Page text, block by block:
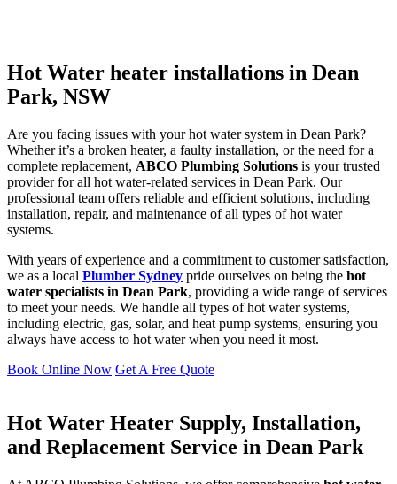
Hot Water heater installations in Dean
Park, NSW
Are you facing issues with your hot water system in Dean Park?
Whether it’s a broken heater, a faulty installation, or the need for a
complete replacement, ABCO Plumbing Solutions is your trusted
provider for all hot water-related services in Dean Park. Our
professional team offers reliable and efficient solutions, including
installation, repair, and maintenance of all types of hot water
systems.
With years of experience and a commitment to customer satisfaction,
we as a local Plumber Sydney pride ourselves on being the hot
water specialists in Dean Park, providing a wide range of services
to meet your needs. We handle all types of hot water systems,
including electric, gas, solar, and heat pump systems, ensuring you
always have access to hot water when you need it most.
Book Online Now Get A Free Quote
Hot Water Heater Supply, Installation,
and Replacement Service in Dean Park